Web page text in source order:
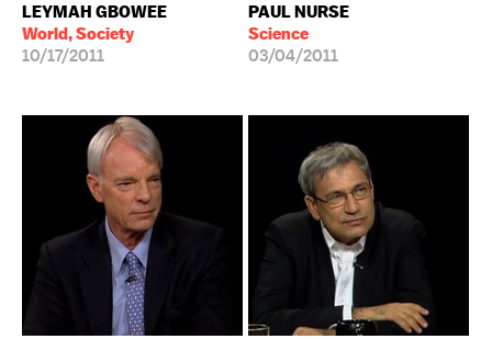
LEYMAH GBOWEE
World, Society
10/17/2011
PAUL NURSE
Science
03/04/2011